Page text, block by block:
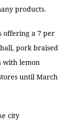
products.
offering a 7 per
pork braised
with lemon
until March
city